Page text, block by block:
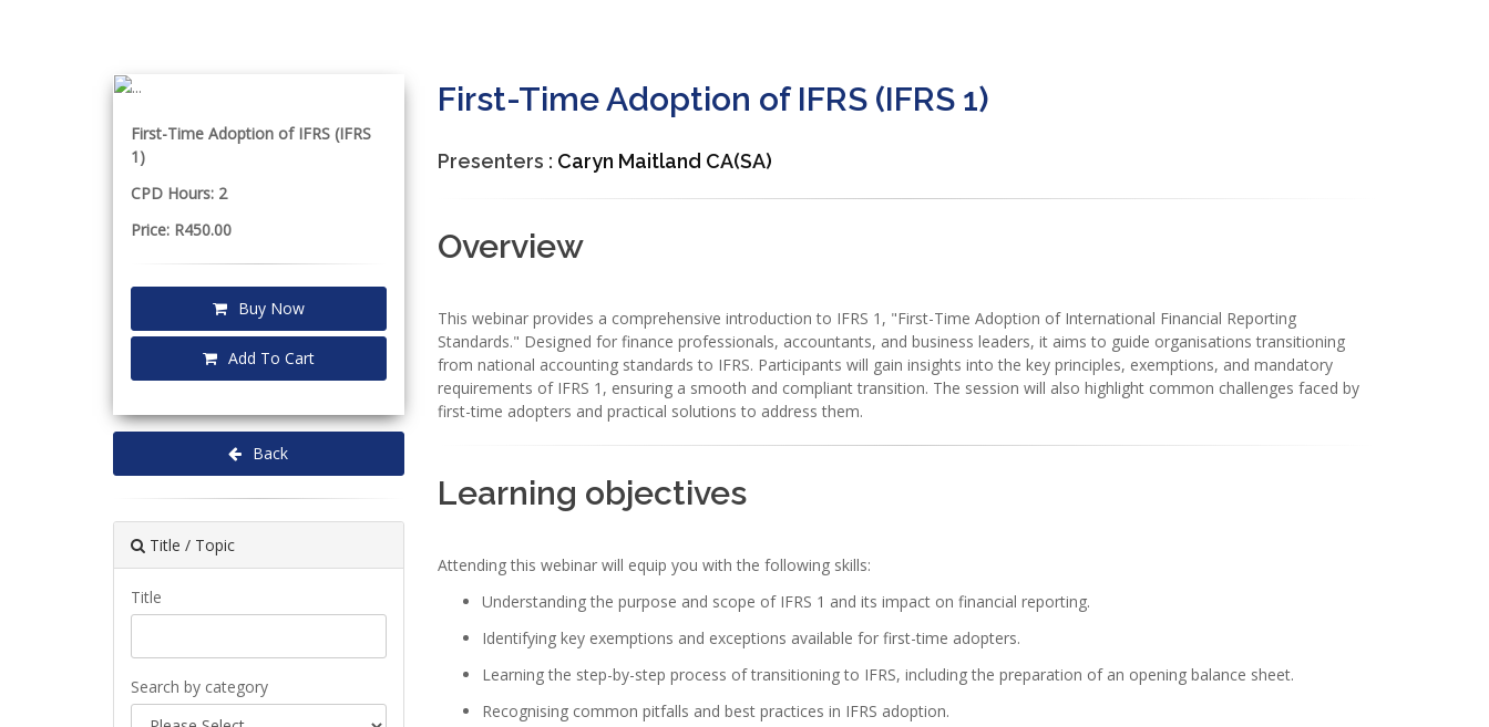
First-Time Adoption of IFRS (IFRS
1)
CPD Hours: 2
Price: R450.00
Buy Now
Add To Cart
Back
Title / Topic
Title
Search by category
First-Time Adoption of IFRS (IFRS 1)
Presenters : Caryn Maitland CA(SA)
Overview
This webinar provides a comprehensive introduction to IFRS 1, "First-Time Adoption of International Financial Reporting
Standards." Designed for finance professionals, accountants, and business leaders, it aims to guide organisations transitioning
from national accounting standards to IFRS. Participants will gain insights into the key principles, exemptions, and mandatory
requirements of IFRS 1, ensuring a smooth and compliant transition. The session will also highlight common challenges faced by
first-time adopters and practical solutions to address them.
Learning objectives
Attending this webinar will equip you with the following skills:
Understanding the purpose and scope of IFRS 1 and its impact on financial reporting.
Identifying key exemptions and exceptions available for first-time adopters.
Learning the step-by-step process of transitioning to IFRS, including the preparation of an opening balance sheet.
Recognising common pitfalls and best practices in IFRS adoption.